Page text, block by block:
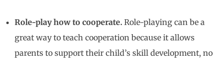
Role-play how to cooperate. Role-playing can be a
great way to teach cooperation because it allows
parents to support their child’s skill development, no